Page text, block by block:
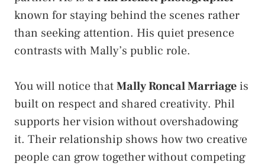
known for staying behind the scenes rather
than seeking attention. His quiet presence
contrasts with Mally’s public role.
You will notice thatMally Roncal Marriageis
built on respect and shared creativity. Phil
supports her vision without overshadowing
it. Their relationship shows how two creative
people can grow together without competing